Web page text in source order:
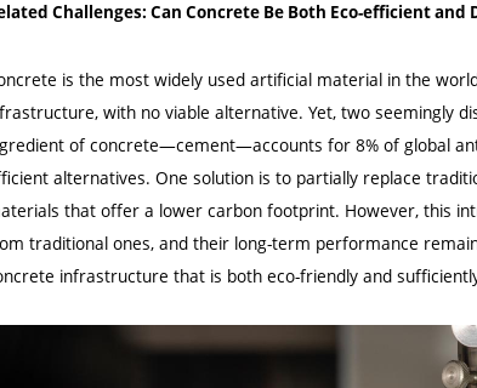
Challenges: Can Concrete Be Both Eco-efficient and
is the most widely used artificial material in the
with no viable alternative. Yet, two seemingly
of concrete—cement—accounts for 8% of global
alternatives. One solution is to partially replace
that offer a lower carbon footprint. However, this
traditional ones, and their long-term performance
infrastructure that is both eco-friendly and